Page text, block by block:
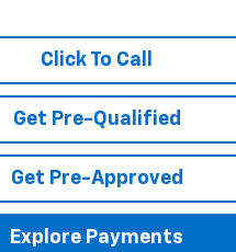
Click To Call
Get Pre-Qualified
Get Pre-Approved
Explore Payments